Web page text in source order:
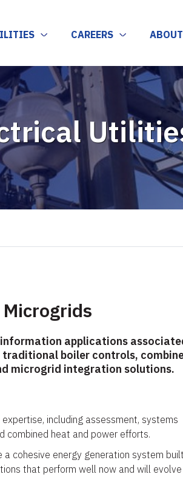
CAREERS ABOUT
applications
boiler controls,
microgrid integration solutions.
including assessment, systems
combined heat and power efforts.
cohesive energy generation system
that perform well now and will